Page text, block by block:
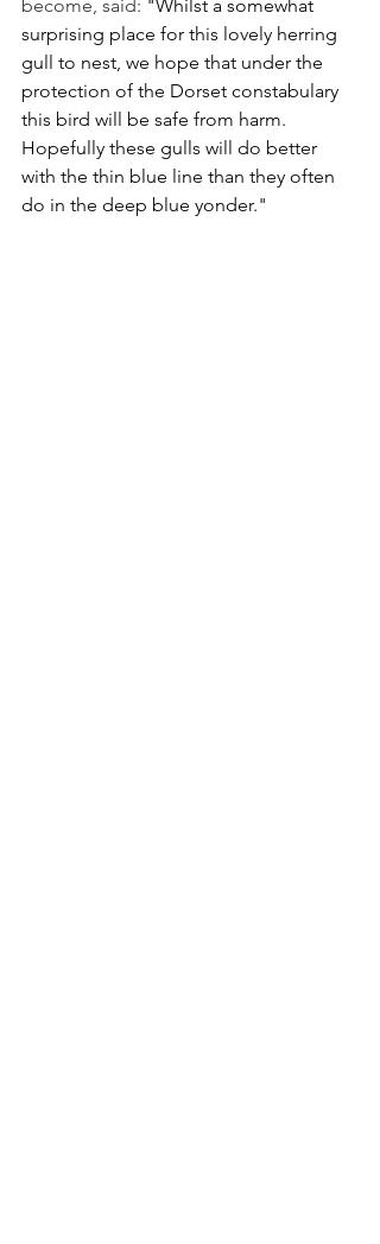
become, said: "Whilst a somewhat
surprising place for this lovely herring
gull to nest, we hope that under the
protection of the Dorset constabulary
this bird will be safe from harm.
Hopefully these gulls will do better
with the thin blue line than they often
do in the deep blue yonder."